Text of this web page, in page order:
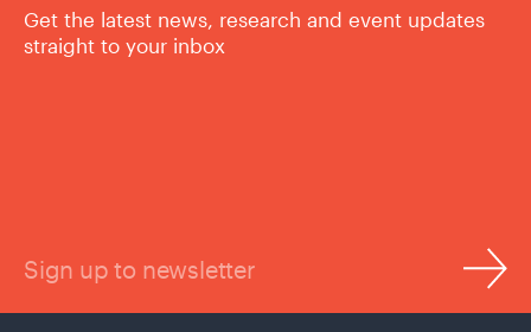
Get the latest news, research and event updates
straight to your inbox
Sign up to newsletter